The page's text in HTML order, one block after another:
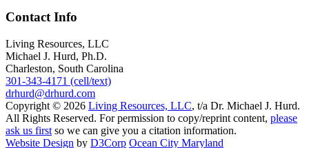
Contact Info
Living Resources, LLC
Michael J. Hurd, Ph.D.
Charleston, South Carolina
301-343-4171 (cell/text)
drhurd@drhurd.com
Copyright © 2026 Living Resources, LLC, t/a Dr. Michael J. Hurd.
All Rights Reserved. For permission to copy/reprint content, please
ask us first so we can give you a citation information.
Website Design by D3Corp Ocean City Maryland